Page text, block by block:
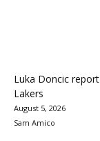
Luka Doncic
Lakers
August 5, 2026
Sam Amico